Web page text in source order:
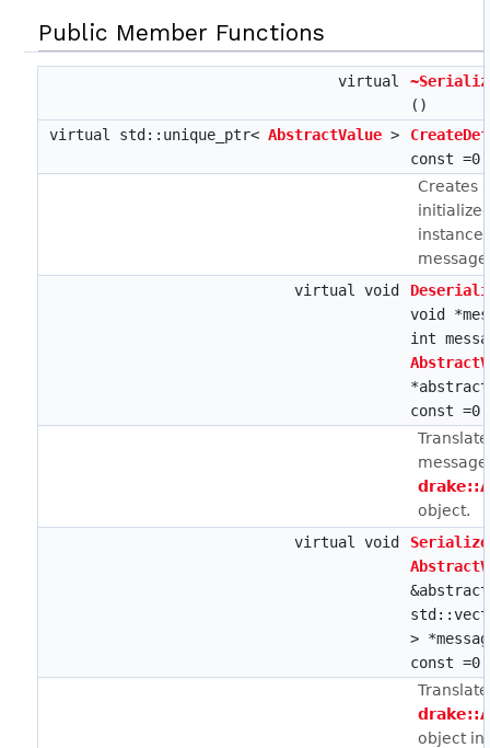
Public Member Functions
virtual
()
virtual std::unique_ptr<AbstractValue >
const =0
Creates
instance
virtual void
void
int
const =0
object.
virtual void
Serialize
>
const =0
object